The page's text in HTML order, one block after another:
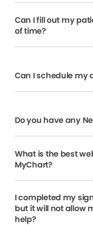
Can I fill out my
of time?
Can I schedule my
Do you have any
What is the best
MyChart?
I completed my
but it will not allow
help?